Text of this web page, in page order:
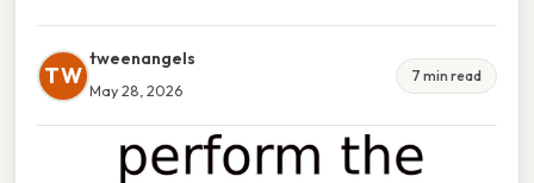
TW
tweenangels
May 28, 2026
7 min read